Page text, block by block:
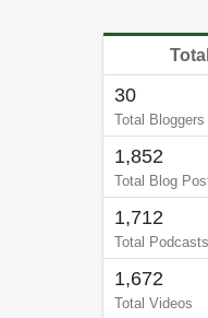
30
Total Bloggers
1,852
Total Blog
1,712
Total Podcasts
1,672
Total Videos